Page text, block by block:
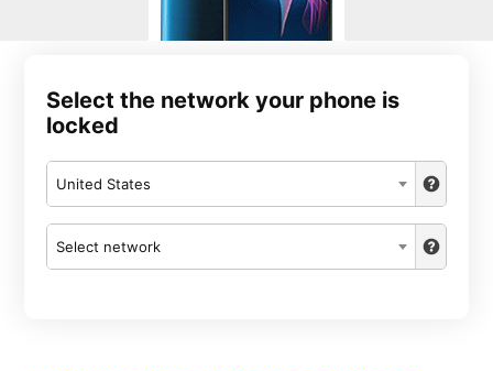
Select the network your phone is
locked
United States
Select network